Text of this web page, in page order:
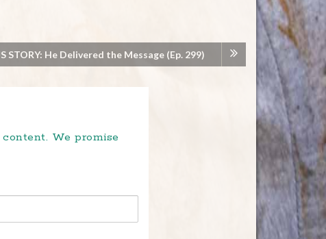
STORY: He Delivered the Message (Ep. 299)
We promise